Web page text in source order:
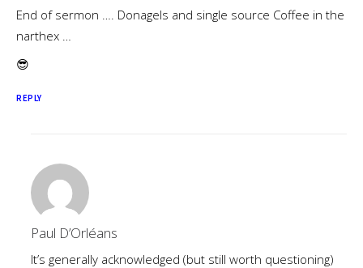
End of sermon …. Donagels and single source Coffee in the
narthex …
😎
REPLY
Paul D’Orléans
It’s generally acknowledged (but still worth questioning)